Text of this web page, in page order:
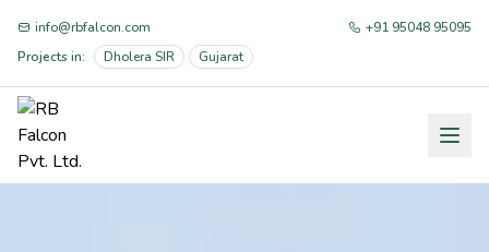
info@rbfalcon.com
+91 95048 95095
Projects in:
Dholera SIR Gujarat